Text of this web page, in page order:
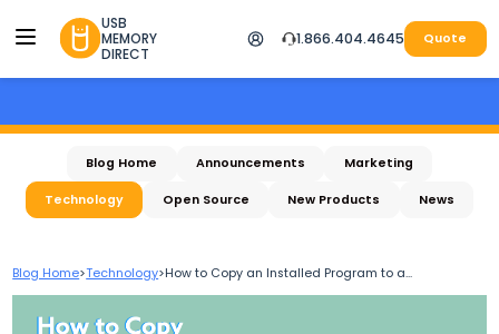
USB
MEMORY
DIRECT
1.866.404.4645 Quote
Blog Home Announcements Marketing
Technology Open Source New Products News
Blog Home>Technology>How to Copy an Installed Program to a...